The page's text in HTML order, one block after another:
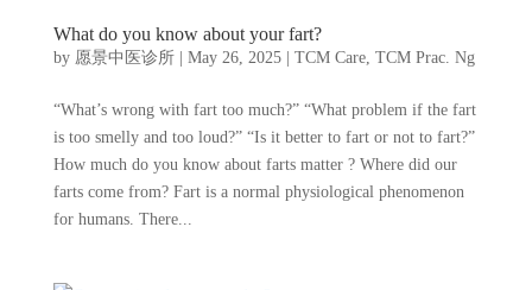
What do you know about your fart?
by 愿景中医诊所| May 26, 2025| TCM Care, TCM Prac. Ng
“What’s wrong with fart too much?” “What problem if the fart
is too smelly and too loud?” “Is it better to fart or not to fart?”
How much do you know about farts matter ? Where did our
farts come from? Fart is a normal physiological phenomenon
for humans. There...